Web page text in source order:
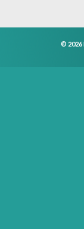
© 2026